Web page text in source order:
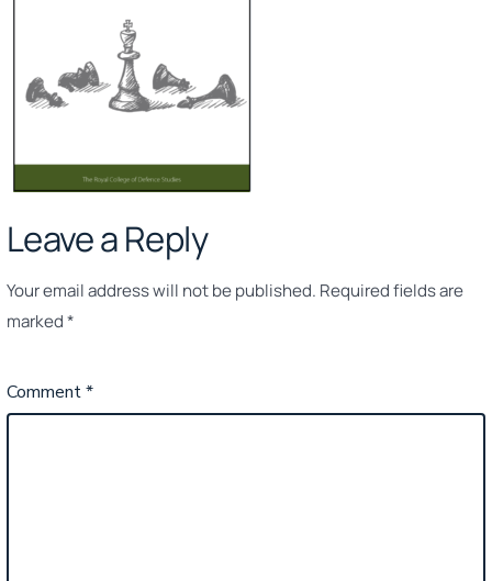
Leave a Reply
Your email address will not be published. Required fields are
marked*
Comment*